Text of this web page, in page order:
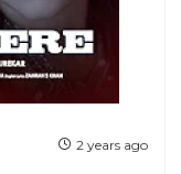
2 years ago